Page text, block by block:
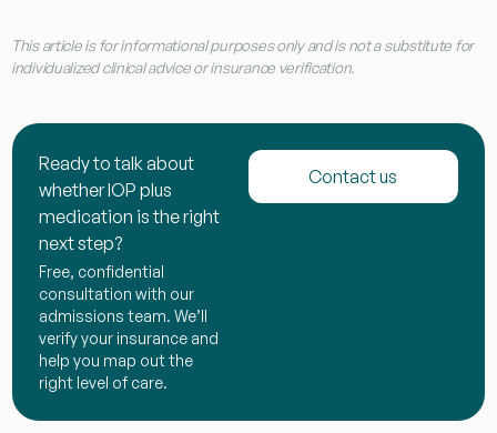
This article is for informational purposes only and is not a substitute for
individualized clinical advice or insurance verification.
Ready to talk about
whether IOP plus
medication is the right
next step?
Free, confidential
consultation with our
admissions team. We’ll
verify your insurance and
help you map out the
right level of care.
Contact us